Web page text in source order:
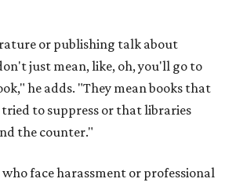
or publishing talk about
just mean, like, oh, you'll go to
he adds. "They mean books that
to suppress or that libraries
the counter."
face harassment or professional